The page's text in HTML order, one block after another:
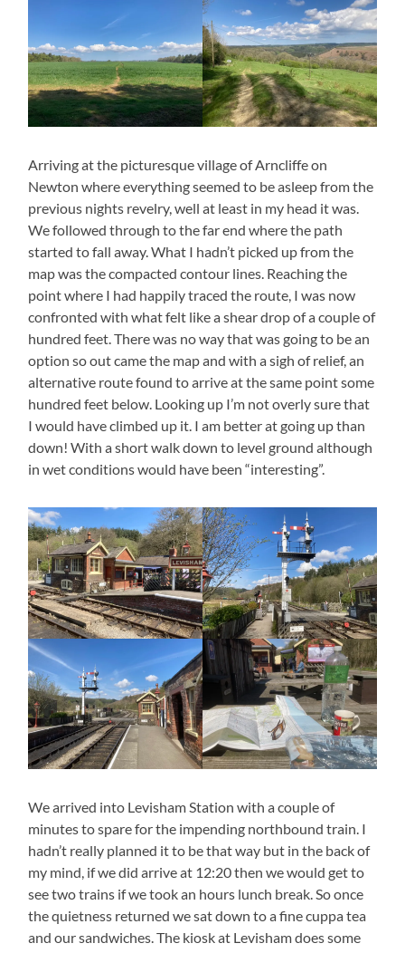
Arriving at the picturesque village of Arncliffe on
Newton where everything seemed to be asleep from the
previous nights revelry, well at least in my head it was.
We followed through to the far end where the path
started to fall away. What I hadn’t picked up from the
map was the compacted contour lines. Reaching the
point where I had happily traced the route, I was now
confronted with what felt like a shear drop of a couple of
hundred feet. There was no way that was going to be an
option so out came the map and with a sigh of relief, an
alternative route found to arrive at the same point some
hundred feet below. Looking up I’m not overly sure that
I would have climbed up it. I am better at going up than
down! With a short walk down to level ground although
in wet conditions would have been “interesting”.
We arrived into Levisham Station with a couple of
minutes to spare for the impending northbound train. I
hadn’t really planned it to be that way but in the back of
my mind, if we did arrive at 12:20 then we would get to
see two trains if we took an hours lunch break. So once
the quietness returned we sat down to a fine cuppa tea
and our sandwiches. The kiosk at Levisham does some